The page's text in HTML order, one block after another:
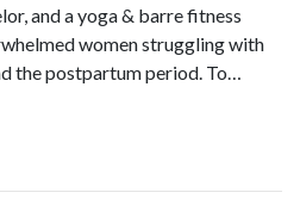
and a yoga & barre fitness
women struggling with
the postpartum period. To…